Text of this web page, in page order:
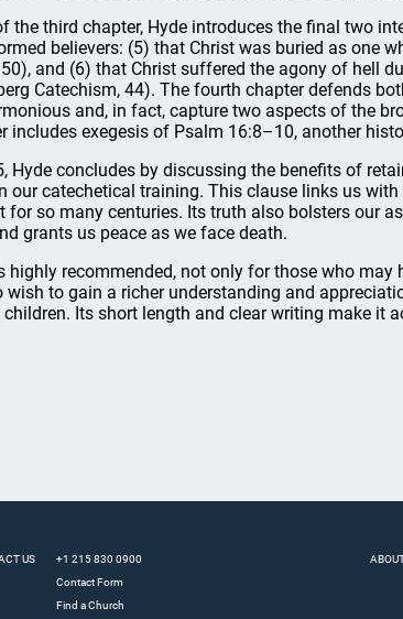
the third chapter, Hyde introduces the final two
believers: (5) that Christ was buried as one
and (6) that Christ suffered the agony of hell
Catechism, 44). The fourth chapter defends
and, in fact, capture two aspects of the
includes exegesis of Psalm 16:8–10, another
Hyde concludes by discussing the benefits of
our catechetical training. This clause links us
for so many centuries. Its truth also bolsters our
grants us peace as we face death.
highly recommended, not only for those who may
wish to gain a richer understanding and
Its short length and clear writing make it
US
+1 215 830 0900
Contact Form
Find a Church